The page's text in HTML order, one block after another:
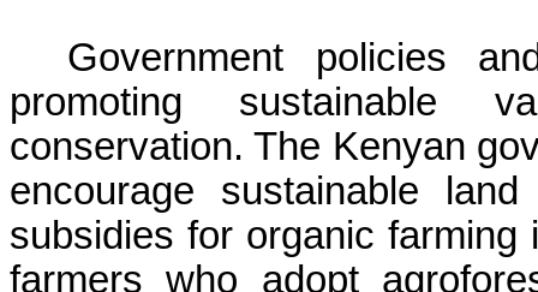
Government policies
promoting sustainable
conservation. The Kenyan
encourage sustainable
subsidies for organic
farmers who adopt